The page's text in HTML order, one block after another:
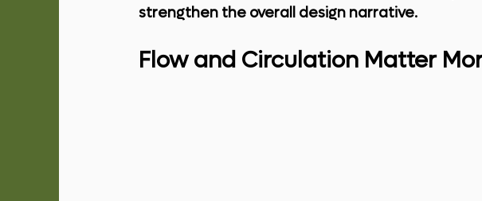
strengthen the overall design narrative.
Flow and Circulation Matter